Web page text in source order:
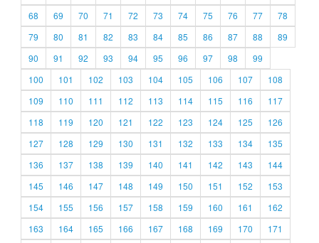
68
69 70 71 72 73 74 75 76 77
78
79
80 81 82 83 84 85 86 87 88
89
90
91 92 93 94 95 96 97 98
99
100
101 102 103 104 105 106 107
108
109
110 111 112 113 114 115 116
117
118
119 120 121 122 123 124 125
126
127
128 129 130 131 132 133 134
135
136
137 138 139 140 141 142 143
144
145
146 147 148 149 150 151 152
153
154
155 156 157 158 159 160 161
162
163
164 165 166 167 168 169 170
171